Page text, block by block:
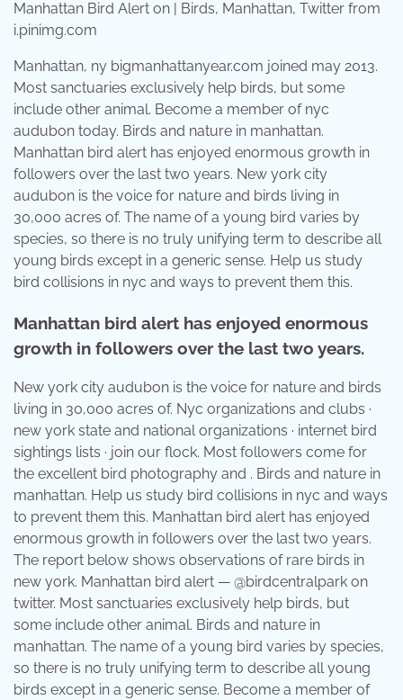
Manhattan Bird Alert on | Birds, Manhattan, Twitter from
i.pinimg.com
Manhattan, ny bigmanhattanyear.com joined may 2013.
Most sanctuaries exclusively help birds, but some
include other animal. Become a member of nyc
audubon today. Birds and nature in manhattan.
Manhattan bird alert has enjoyed enormous growth in
followers over the last two years. New york city
audubon is the voice for nature and birds living in
30,000 acres of. The name of a young bird varies by
species, so there is no truly unifying term to describe all
young birds except in a generic sense. Help us study
bird collisions in nyc and ways to prevent them this.
Manhattan bird alert has enjoyed enormous
growth in followers over the last two years.
New york city audubon is the voice for nature and birds
living in 30,000 acres of. Nyc organizations and clubs ·
new york state and national organizations · internet bird
sightings lists · join our flock. Most followers come for
the excellent bird photography and . Birds and nature in
manhattan. Help us study bird collisions in nyc and ways
to prevent them this. Manhattan bird alert has enjoyed
enormous growth in followers over the last two years.
The report below shows observations of rare birds in
new york. Manhattan bird alert — @birdcentralpark on
twitter. Most sanctuaries exclusively help birds, but
some include other animal. Birds and nature in
manhattan. The name of a young bird varies by species,
so there is no truly unifying term to describe all young
birds except in a generic sense. Become a member of